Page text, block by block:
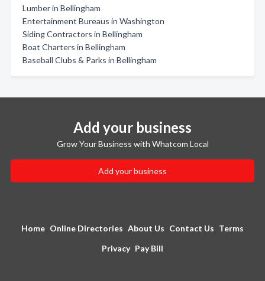
Lumber in Bellingham
Entertainment Bureaus in Washington
Siding Contractors in Bellingham
Boat Charters in Bellingham
Baseball Clubs & Parks in Bellingham
Add your business
Grow Your Business with Whatcom Local
Add your business
Home Online Directories About Us Contact Us Terms
Privacy Pay Bill